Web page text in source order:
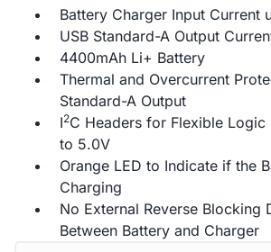
Battery Charger Input Current
USB Standard-A Output
4400mAh Li+ Battery
Thermal and Overcurrent
Standard-A Output
I2C Headers for Flexible Logic
to 5.0V
Orange LED to Indicate if the
Charging
No External Reverse Blocking
Between Battery and Charger